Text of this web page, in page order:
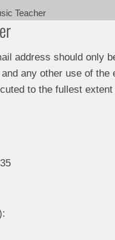
Teacher
address should only
any other use of the
to the fullest extent